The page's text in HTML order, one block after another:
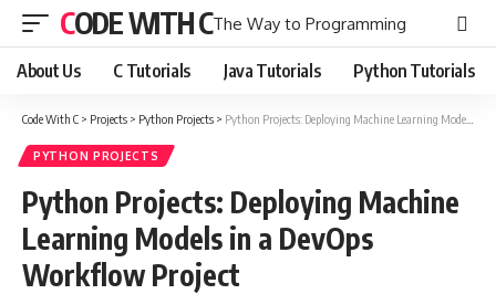
CODE WITH CThe Way to Programming
About Us C Tutorials Java Tutorials Python Tutorials
Code With C > Projects > Python Projects > Python Projects: Deploying Machine Learning Models in a DevOps Workflow Project
PYTHON PROJECTS
Python Projects: Deploying Machine
Learning Models in a DevOps
Workflow Project